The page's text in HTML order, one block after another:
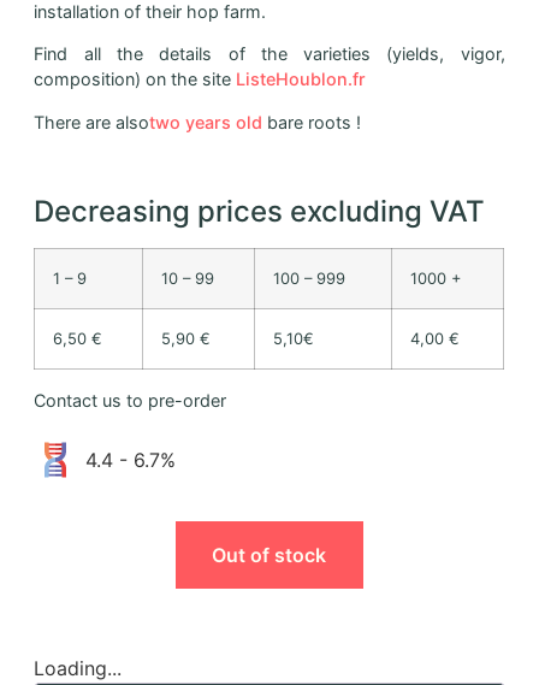
installation of their hop farm.
Find all the details of the varieties (yields, vigor,
composition) on the site ListeHoublon.fr
There are alsotwo years old bare roots !
Decreasing prices excluding VAT
1 – 9 10 – 99 100 – 999 1000 +
6,50 € 5,90 € 5,10€ 4,00 €
Contact us to pre-order
4.4 - 6.7%
Out of stock
Loading...